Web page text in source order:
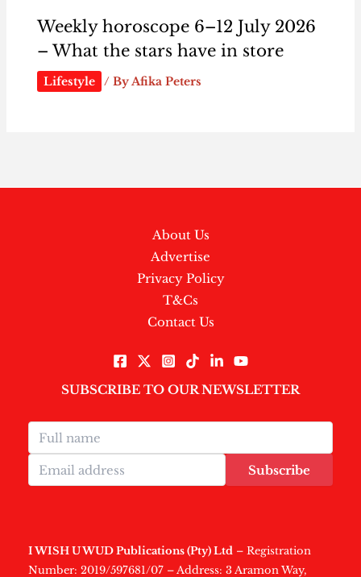
Weekly horoscope 6–12 July 2026
– What the stars have in store
Lifestyle / ByAfika Peters
About Us
Advertise
Privacy Policy
T&Cs
Contact Us
SUBSCRIBE TO OUR NEWSLETTER
Subscribe
I WISH U WUD Publications (Pty) Ltd – Registration
Number: 2019/597681/07 – Address: 3 Aramon Way,